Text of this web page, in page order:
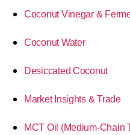
Coconut Vinegar &
Coconut Water
Desiccated Coconut
Market Insights & Trade
MCT Oil (Medium-Chain